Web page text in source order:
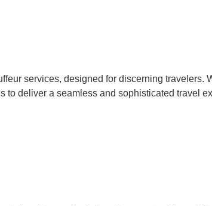
services, designed for discerning travelers.
to deliver a seamless and sophisticated travel